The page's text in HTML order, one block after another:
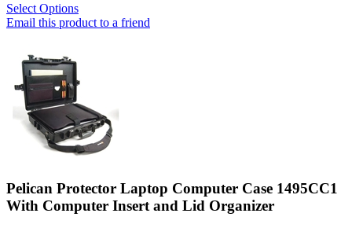
Select Options
Email this product to a friend
Pelican Protector Laptop Computer Case 1495CC1
With Computer Insert and Lid Organizer